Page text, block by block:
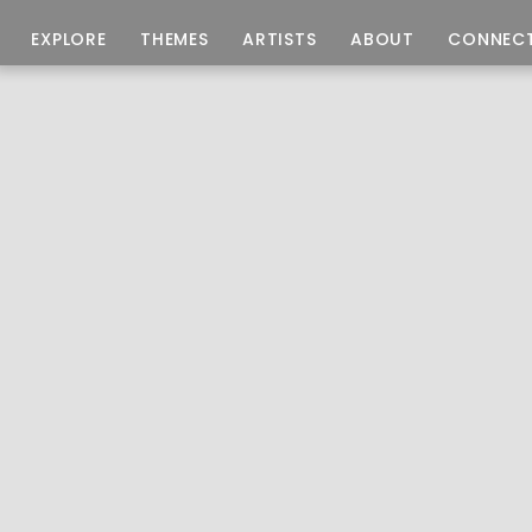
EXPLORE THEMES ARTISTS ABOUT